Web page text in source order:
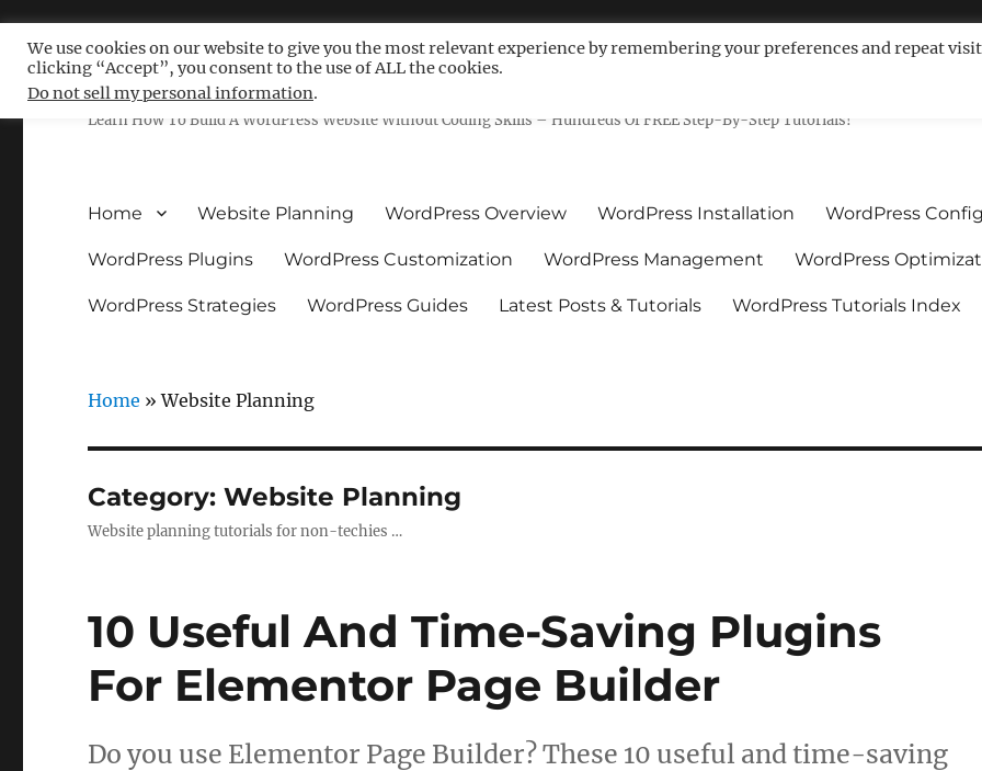
Free WordPress Tutorials For Non-Techies –
Learn How To Build A WordPress Website Without Coding Skills – Hundreds Of FREE Step-By-Step Tutorials!
Home Website Planning WordPress Overview WordPress Installation WordPress
WordPress Plugins WordPress Customization WordPress Management WordPress
WordPress Strategies WordPress Guides Latest Posts & Tutorials WordPress Tutorials Index
Home »Website Planning
Category:Website Planning
Website planning tutorials for non-techies …
10 Useful And Time-Saving Plugins
For Elementor Page Builder
Do you use Elementor Page Builder? These 10 useful and time-saving
We use cookies on our website to give you the most relevant experience by remembering your preferences and repeat
clicking “Accept”, you consent to the use of ALL the cookies.
Do not sell my personal information.